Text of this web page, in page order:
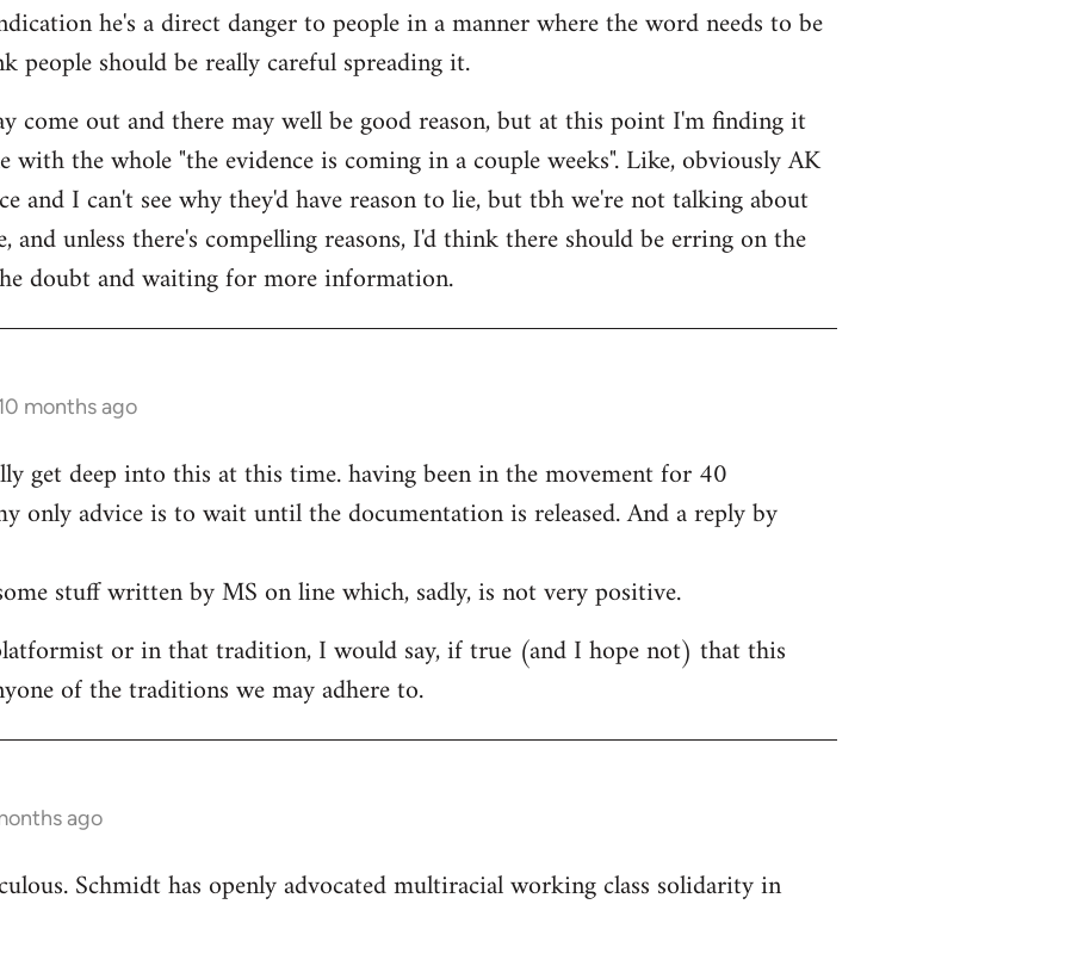
he's a direct danger to people in a manner where the word needs to be
people should be really careful spreading it.
come out and there may well be good reason, but at this point I'm finding it
with the whole "the evidence is coming in a couple weeks". Like, obviously AK
and I can't see why they'd have reason to lie, but tbh we're not talking about
and unless there's compelling reasons, I'd think there should be erring on the
doubt and waiting for more information.
months ago
get deep into this at this time. having been in the movement for 40
only advice is to wait until the documentation is released. And a reply by
stuff written by MS on line which, sadly, is not very positive.
or in that tradition, I would say, if true (and I hope not) that this
of the traditions we may adhere to.
ago
Schmidt has openly advocated multiracial working class solidarity in